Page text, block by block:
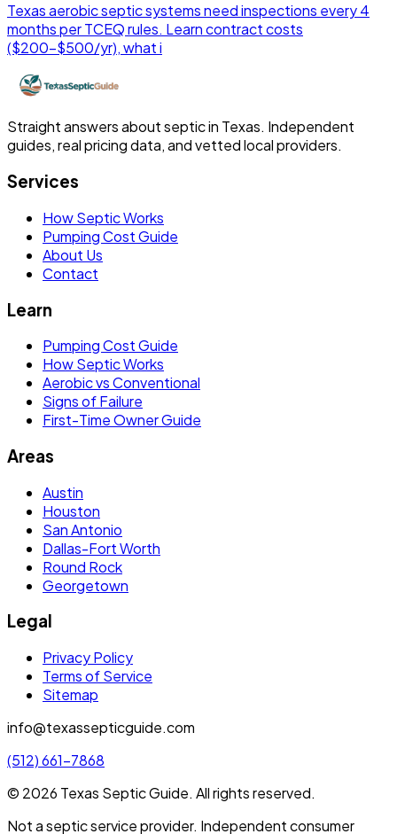
Texas aerobic septic systems need inspections every 4
months per TCEQ rules. Learn contract costs
($200-$500/yr), what i
Straight answers about septic in Texas. Independent
guides, real pricing data, and vetted local providers.
Services
How Septic Works
Pumping Cost Guide
About Us
Contact
Learn
Pumping Cost Guide
How Septic Works
Aerobic vs Conventional
Signs of Failure
First-Time Owner Guide
Areas
Austin
Houston
San Antonio
Dallas-Fort Worth
Round Rock
Georgetown
Legal
Privacy Policy
Terms of Service
Sitemap
info@texassepticguide.com
(512) 661-7868
© 2026 Texas Septic Guide. All rights reserved.
Not a septic service provider. Independent consumer